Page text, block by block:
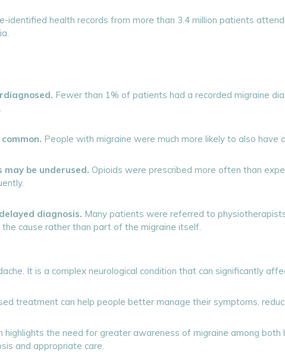
identified health records from more than 3.4 million patients
Fewer than 1% of patients had a recorded migraine
People with migraine were much more likely to also have
be underused. Opioids were prescribed more often than
diagnosis. Many patients were referred to
cause rather than part of the migraine itself.
It is a complex neurological condition that can significantly
treatment can help people better manage their symptoms,
the need for greater awareness of migraine among both
and appropriate care.